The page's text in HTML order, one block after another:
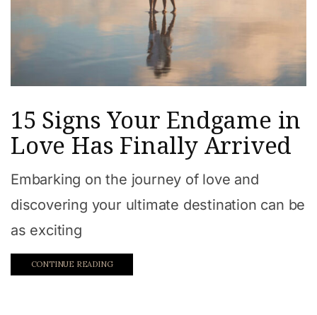
15 Signs Your Endgame in
Love Has Finally Arrived
Embarking on the journey of love and
discovering your ultimate destination can be
as exciting
CONTINUE READING